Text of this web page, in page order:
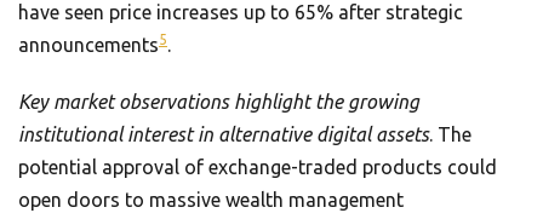
have seen price increases up to 65% after strategic
announcements5.
Key market observations highlight the growing
institutional interest in alternative digital assets. The
potential approval of exchange-traded products could
open doors to massive wealth management